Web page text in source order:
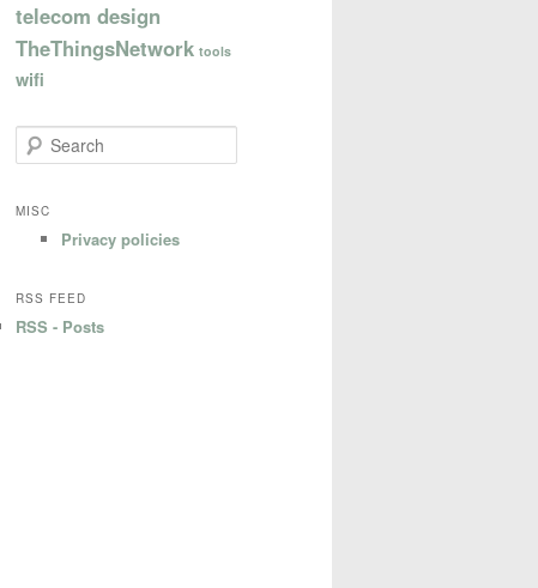
telecom design
TheThingsNetwork tools
wifi
e
rMISC
Privacy policies
RSS FEED
RSS - Posts